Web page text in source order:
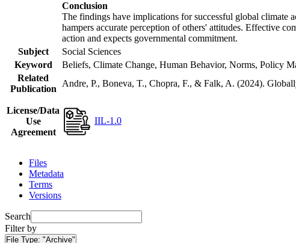
Conclusion
The findings have implications for successful global climate
hampers accurate perception of others' attitudes. Effective
action and expects governmental commitment.
Subject
Social Sciences
Keyword
Beliefs, Climate Change, Human Behavior, Norms, Policy
Related
Publication
Andre, P., Boneva, T., Chopra, F., & Falk, A. (2024).
License/Data
Use
Agreement
IIL-1.0
Files
Metadata
Terms
Versions
Search
Filter by
File Type: "Archive"